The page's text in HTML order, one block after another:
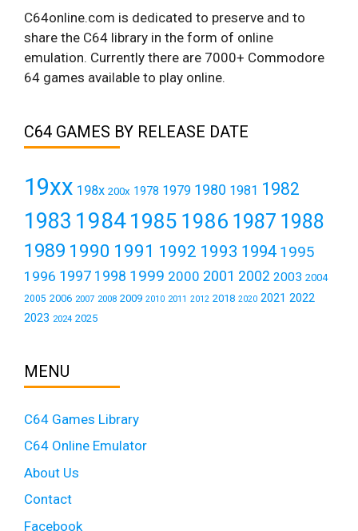
C64online.com is dedicated to preserve and to
share the C64 library in the form of online
emulation. Currently there are 7000+ Commodore
64 games available to play online.
C64 GAMES BY RELEASE DATE
19xx 198x 200x 1978 1979 1980 1981 1982
1983 19841985 1986 1987 1988
1989 1990 1991 1992 1993 1994 1995
1996 1997 1998 1999 2000 2001 2002 2003 2004
2005 2006 2007 2008 2009 2010 2011 2012 2018 2020 2021 2022
2023 2024 2025
MENU
C64 Games Library
C64 Online Emulator
About Us
Contact
Facebook